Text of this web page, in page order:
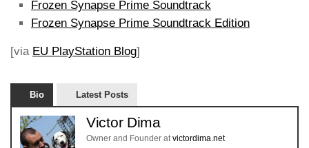
Frozen Synapse Prime Soundtrack
Frozen Synapse Prime Soundtrack Edition
[via EU PlayStation Blog]
Bio Latest Posts
Victor Dima
Owner and Founder atvictordima.net